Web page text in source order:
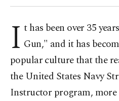
I t has been over 35
Gun," and it has
popular culture that the
the United States Navy
Instructor program,